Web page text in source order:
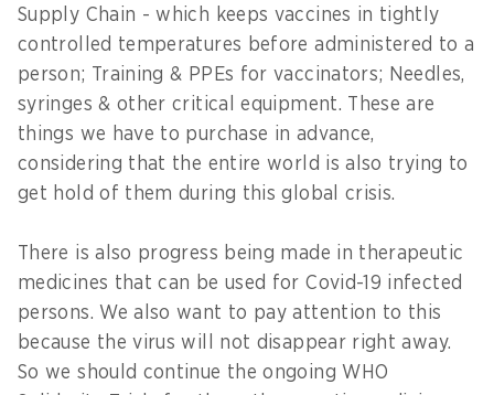
Supply Chain - which keeps vaccines in tightly
controlled temperatures before administered to a
person; Training & PPEs for vaccinators; Needles,
syringes & other critical equipment. These are
things we have to purchase in advance,
considering that the entire world is also trying to
get hold of them during this global crisis.
There is also progress being made in therapeutic
medicines that can be used for Covid-19 infected
persons. We also want to pay attention to this
because the virus will not disappear right away.
So we should continue the ongoing WHO